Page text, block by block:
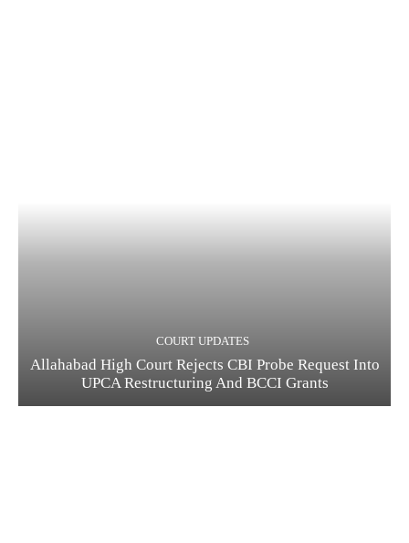
COURT UPDATES
Allahabad High Court Rejects CBI Probe Request Into
UPCA Restructuring And BCCI Grants